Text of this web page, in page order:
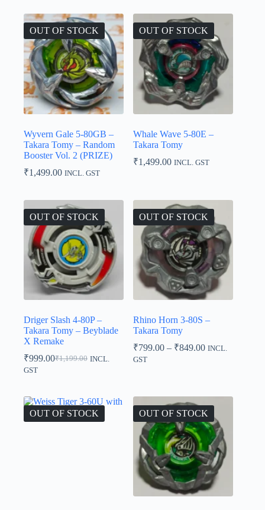
₹999.00
OUT OF STOCK
Wyvern Gale 5-80GB –
Takara Tomy – Random
Booster Vol. 2 (PRIZE)
₹1,499.00 INCL. GST
OUT OF STOCK
Whale Wave 5-80E –
Takara Tomy
₹1,499.00 INCL. GST
OUT OF STOCK
Driger Slash 4-80P –
Takara Tomy – Beyblade
X Remake
₹1,199.00
Original
₹999.00Current
INCL.
GST
OUT OF STOCK
Rhino Horn 3-80S –
Takara Tomy
₹799.00 – ₹849.00Price
INCL.
GST
OUT OF STOCK OUT OF STOCK